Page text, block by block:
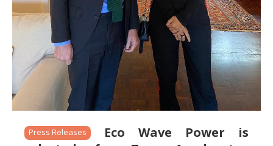
Press Releases
Eco Wave Power is